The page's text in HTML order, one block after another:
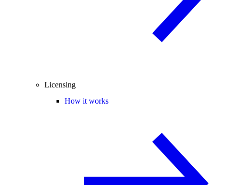
Licensing
How it works